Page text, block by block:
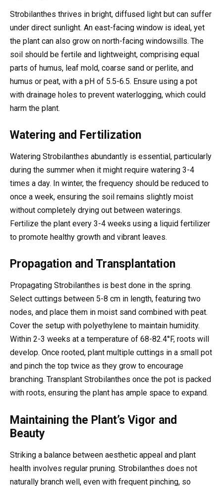
Strobilanthes thrives in bright, diffused light but can suffer
under direct sunlight. An east-facing window is ideal, yet
the plant can also grow on north-facing windowsills. The
soil should be fertile and lightweight, comprising equal
parts of humus, leaf mold, coarse sand or perlite, and
humus or peat, with a pH of 5.5-6.5. Ensure using a pot
with drainage holes to prevent waterlogging, which could
harm the plant.
Watering and Fertilization
Watering Strobilanthes abundantly is essential, particularly
during the summer when it might require watering 3-4
times a day. In winter, the frequency should be reduced to
once a week, ensuring the soil remains slightly moist
without completely drying out between waterings.
Fertilize the plant every 3-4 weeks using a liquid fertilizer
to promote healthy growth and vibrant leaves.
Propagation and Transplantation
Propagating Strobilanthes is best done in the spring.
Select cuttings between 5-8 cm in length, featuring two
nodes, and place them in moist sand combined with peat.
Cover the setup with polyethylene to maintain humidity.
Within 2-3 weeks at a temperature of 68-82.4°F, roots will
develop. Once rooted, plant multiple cuttings in a small pot
and pinch the top twice as they grow to encourage
branching. Transplant Strobilanthes once the pot is packed
with roots, ensuring the plant has ample space to expand.
Maintaining the Plant’s Vigor and
Beauty
Striking a balance between aesthetic appeal and plant
health involves regular pruning. Strobilanthes does not
naturally branch well, even with frequent pinching, so